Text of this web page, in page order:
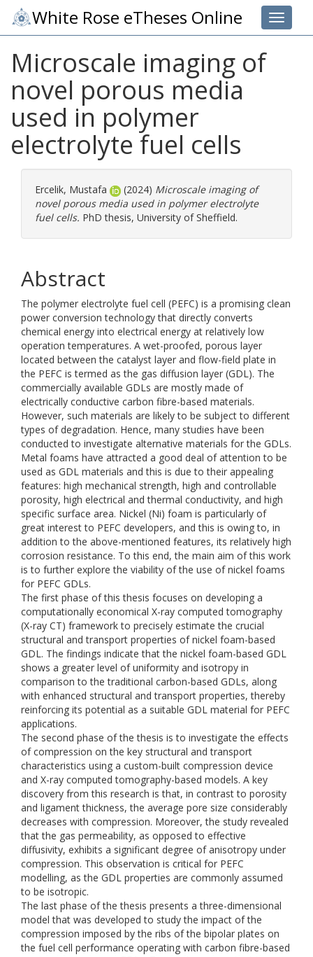
Toggle
White Rose eTheses Online
Microscale imaging of
novel porous media
used in polymer
electrolyte fuel cells
Ercelik, Mustafa (2024) Microscale imaging of
novel porous media used in polymer electrolyte
fuel cells. PhD thesis, University of Sheffield.
Abstract
The polymer electrolyte fuel cell (PEFC) is a promising clean
power conversion technology that directly converts
chemical energy into electrical energy at relatively low
operation temperatures. A wet-proofed, porous layer
located between the catalyst layer and flow-field plate in
the PEFC is termed as the gas diffusion layer (GDL). The
commercially available GDLs are mostly made of
electrically conductive carbon fibre-based materials.
However, such materials are likely to be subject to different
types of degradation. Hence, many studies have been
conducted to investigate alternative materials for the GDLs.
Metal foams have attracted a good deal of attention to be
used as GDL materials and this is due to their appealing
features: high mechanical strength, high and controllable
porosity, high electrical and thermal conductivity, and high
specific surface area. Nickel (Ni) foam is particularly of
great interest to PEFC developers, and this is owing to, in
addition to the above-mentioned features, its relatively high
corrosion resistance. To this end, the main aim of this work
is to further explore the viability of the use of nickel foams
for PEFC GDLs.
The first phase of this thesis focuses on developing a
computationally economical X-ray computed tomography
(X-ray CT) framework to precisely estimate the crucial
structural and transport properties of nickel foam-based
GDL. The findings indicate that the nickel foam-based GDL
shows a greater level of uniformity and isotropy in
comparison to the traditional carbon-based GDLs, along
with enhanced structural and transport properties, thereby
reinforcing its potential as a suitable GDL material for PEFC
applications.
The second phase of the thesis is to investigate the effects
of compression on the key structural and transport
characteristics using a custom-built compression device
and X-ray computed tomography-based models. A key
discovery from this research is that, in contrast to porosity
and ligament thickness, the average pore size considerably
decreases with compression. Moreover, the study revealed
that the gas permeability, as opposed to effective
diffusivity, exhibits a significant degree of anisotropy under
compression. This observation is critical for PEFC
modelling, as the GDL properties are commonly assumed
to be isotropic.
The last phase of the thesis presents a three-dimensional
model that was developed to study the impact of the
compression imposed by the ribs of the bipolar plates on
the fuel cell performance operating with carbon fibre-based